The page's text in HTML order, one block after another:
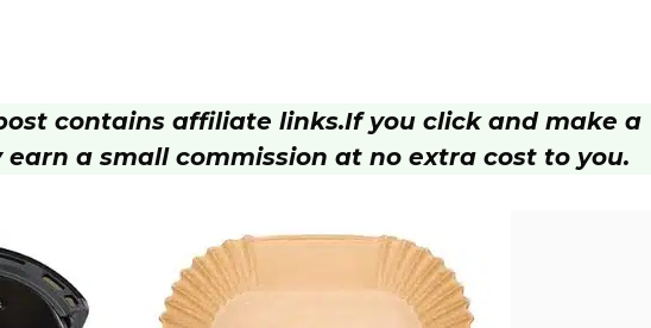
contains affiliate links.If you click and make a
earn a small commission at no extra cost to you.